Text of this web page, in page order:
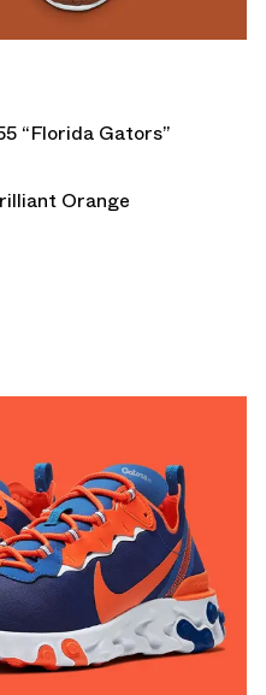
“Florida Gators”
Orange